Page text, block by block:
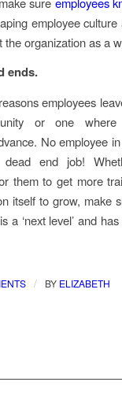
employee
the organization as a
ends.
employees
or one
No employee
end job!
them to get more
itself to grow, make
a ‘next level’ and
/ BY ELIZABETH